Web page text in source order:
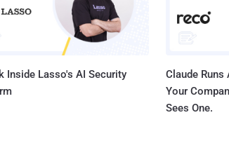
Inside Lasso's AI Security
Claude
Your
Sees One.